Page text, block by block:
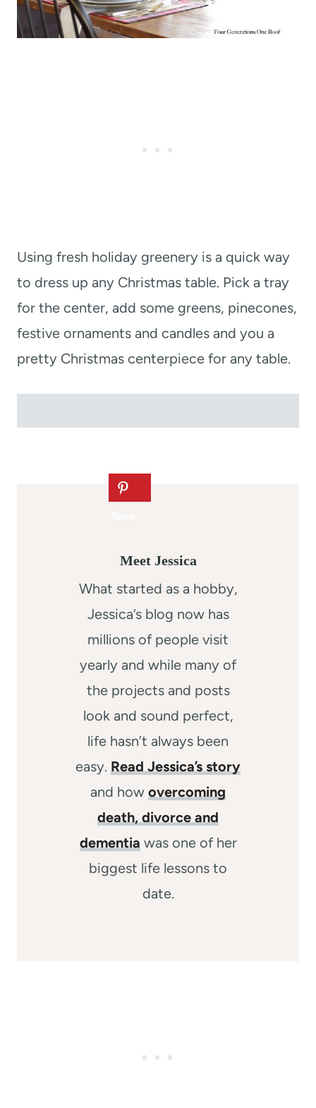
Using fresh holiday greenery is a quick way
to dress up any Christmas table. Pick a tray
for the center, add some greens, pinecones,
festive ornaments and candles and you a
pretty Christmas centerpiece for any table.
Meet Jessica
What started as a hobby,
Jessica’s blog now has
millions of people visit
yearly and while many of
the projects and posts
look and sound perfect,
life hasn’t always been
easy. Read Jessica’s story
and how overcoming
death, divorce and
dementia was one of her
biggest life lessons to
date.